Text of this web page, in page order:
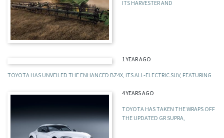
ITS HARVESTER AND
1 YEAR AGO
TOYOTA HAS UNVEILED THE ENHANCED BZ4X, ITS ALL-ELECTRIC SUV, FEATURING
4 YEARS AGO
TOYOTA HAS TAKEN THE WRAPS OFF
THE UPDATED GR SUPRA,